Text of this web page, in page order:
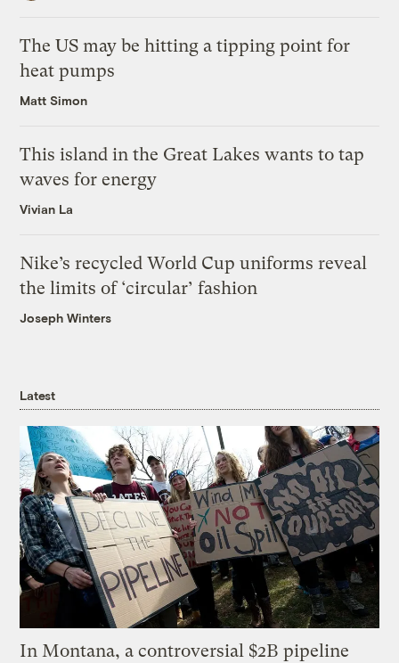
The US may be hitting a tipping point for
heat pumps
Matt Simon
This island in the Great Lakes wants to tap
waves for energy
Vivian La
Nike’s recycled World Cup uniforms reveal
the limits of ‘circular’ fashion
Joseph Winters
Latest
In Montana, a controversial $2B pipeline